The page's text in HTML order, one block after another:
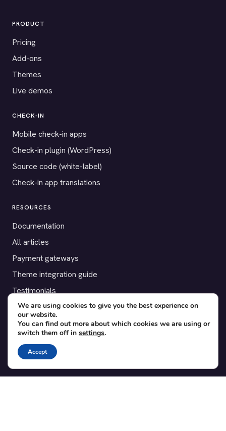
PRODUCT
Pricing
Add-ons
Themes
Live demos
CHECK-IN
Mobile check-in apps
Check-in plugin (WordPress)
Source code (white-label)
Check-in app translations
RESOURCES
Documentation
All articles
Payment gateways
Theme integration guide
Testimonials
SUPPORT
Contact
Blog
Translations
We are using cookies to give you the best experience on
our website.
You can find out more about which cookies we are using or
switch them off in settings.
Accept